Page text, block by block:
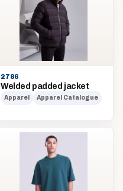
2786
Welded padded jacket
Apparel Apparel Catalogue